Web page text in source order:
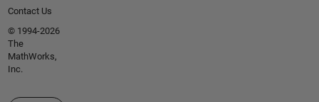
Contact Us
© 1994-2026
The
MathWorks,
Inc.